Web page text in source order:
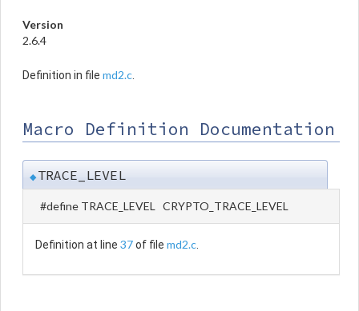
Version
2.6.4
Definition in file md2.c
Macro Definition Documentation
◆TRACE_LEVEL
#define TRACE_LEVEL CRYPTO_TRACE_LEVEL
Definition at line 37of file md2.c